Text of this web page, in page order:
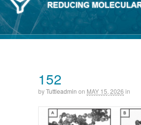
152
byTuttleadmin on MAY 15, 2026 in